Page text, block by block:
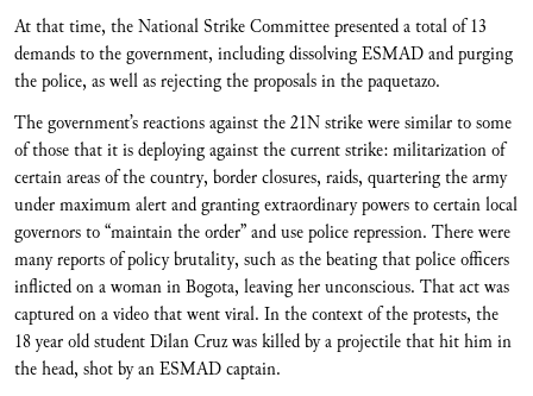
At that time, the National Strike Committee presented a total of 13
demands to the government, including dissolving ESMAD and purging
the police, as well as rejecting the proposals in the paquetazo.
The government’s reactions against the 21N strike were similar to some
of those that it is deploying against the current strike: militarization of
certain areas of the country, border closures, raids, quartering the army
under maximum alert and granting extraordinary powers to certain local
governors to “maintain the order” and use police repression. There were
many reports of policy brutality, such as the beating that police officers
inflicted on a woman in Bogota, leaving her unconscious. That act was
captured on a video that went viral. In the context of the protests, the
18 year old student Dilan Cruz was killed by a projectile that hit him in
the head, shot by an ESMAD captain.